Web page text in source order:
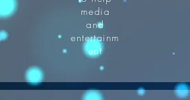
media
and
entertainm
ent